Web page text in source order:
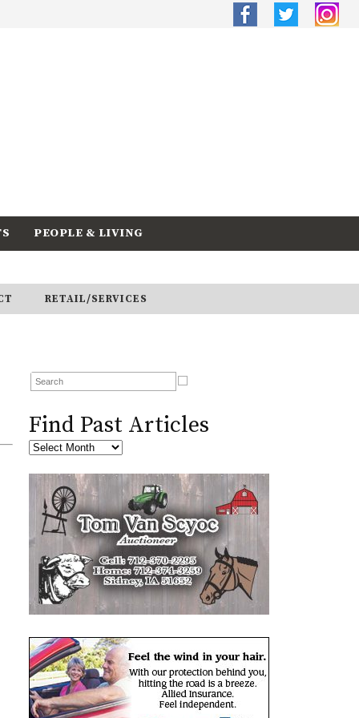
PEOPLE & LIVING
RETAIL/SERVICES
Find Past Articles